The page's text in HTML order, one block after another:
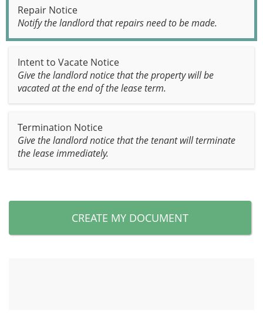
Repair Notice
Notify the landlord that repairs need to be made.
Intent to Vacate Notice
Give the landlord notice that the property will be
vacated at the end of the lease term.
Termination Notice
Give the landlord notice that the tenant will terminate
the lease immediately.
CREATE MY DOCUMENT